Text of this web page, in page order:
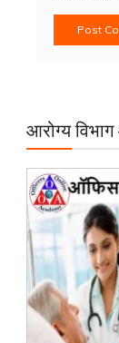
आरोग्य